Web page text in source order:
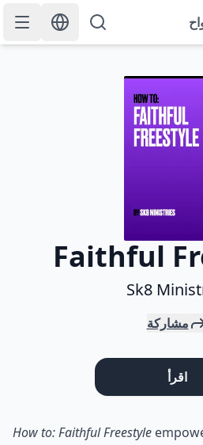
Faithful
Sk8
مشاركة
اقرأ
How to: Faithful Freestyle